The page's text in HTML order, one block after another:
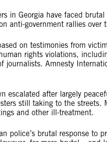
in Georgia have faced
anti-government rallies
on testimonies from
rights violations,
journalists. Amnesty
escalated after largely
still taking to the
and other ill-treatment.
police’s brutal response to